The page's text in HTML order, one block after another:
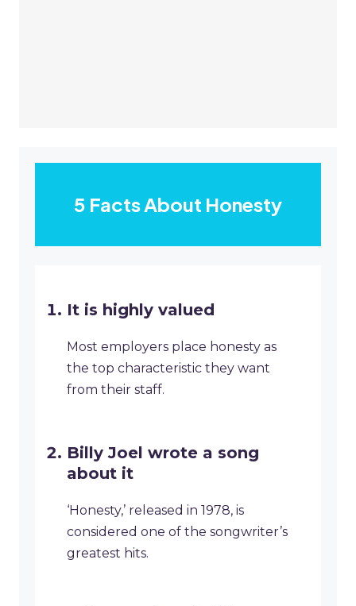
5 Facts About Honesty
It is highly valued
Most employers place honesty as
the top characteristic they want
from their staff.
Billy Joel wrote a song
about it
‘Honesty,’ released in 1978, is
considered one of the songwriter’s
greatest hits.